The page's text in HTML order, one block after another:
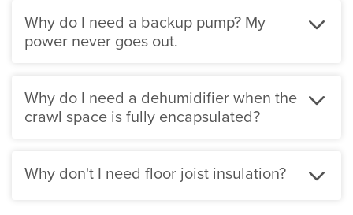
Why do I need a backup pump? My
power never goes out.
Why do I need a dehumidifier when the
crawl space is fully encapsulated?
Why don't I need floor joist insulation?